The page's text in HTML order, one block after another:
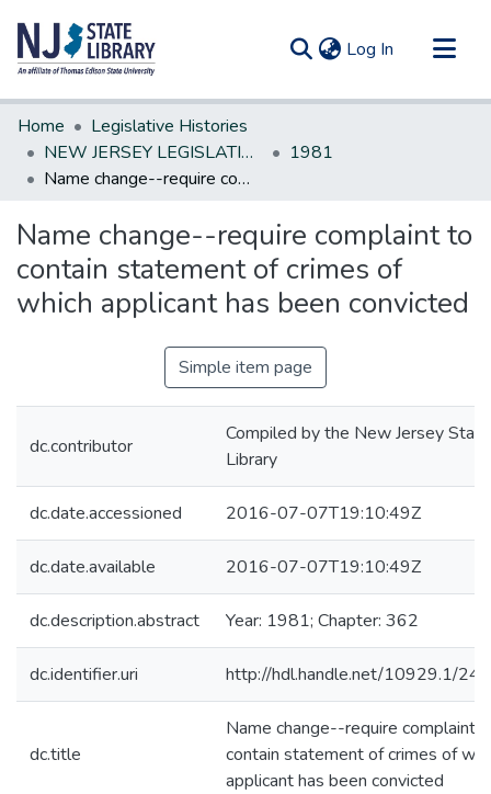
Log In (current)
Communities & Collections
All of DSpace
Statistics
Home
Legislative Histories
NEW JERSEY LEGISLATIVE HISTORIES
1981
Name change--require complaint to contain statement of crimes of which applicant has been convicted
Name change--require complaint to
contain statement of crimes of
which applicant has been convicted
Simple item page
dc.contributor
Compiled by the New Jersey State
Library
dc.date.accessioned 2016-07-07T19:10:49Z
dc.date.available 2016-07-07T19:10:49Z
dc.description.abstract Year: 1981; Chapter: 362
dc.identifier.uri http://hdl.handle.net/10929.1/
dc.title
Name change--require complaint
contain statement of crimes of
applicant has been convicted